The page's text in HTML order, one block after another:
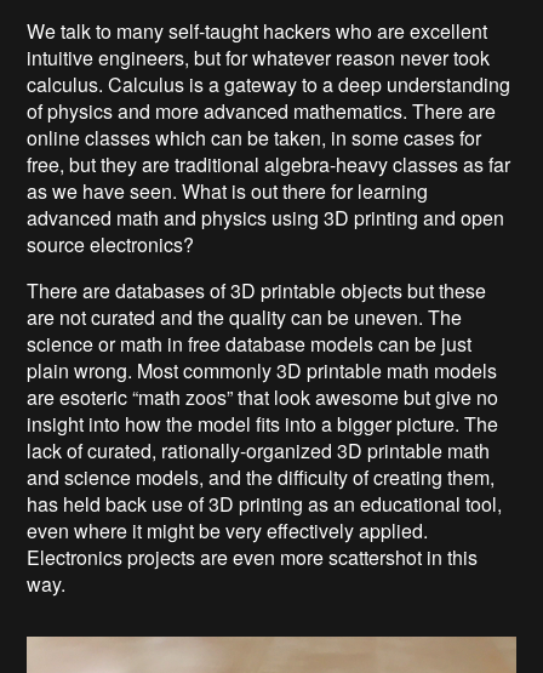
We talk to many self-taught hackers who are excellent
intuitive engineers, but for whatever reason never took
calculus. Calculus is a gateway to a deep understanding
of physics and more advanced mathematics. There are
online classes which can be taken, in some cases for
free, but they are traditional algebra-heavy classes as far
as we have seen. What is out there for learning
advanced math and physics using 3D printing and open
source electronics?
There are databases of 3D printable objects but these
are not curated and the quality can be uneven. The
science or math in free database models can be just
plain wrong. Most commonly 3D printable math models
are esoteric “math zoos” that look awesome but give no
insight into how the model fits into a bigger picture. The
lack of curated, rationally-organized 3D printable math
and science models, and the difficulty of creating them,
has held back use of 3D printing as an educational tool,
even where it might be very effectively applied.
Electronics projects are even more scattershot in this
way.